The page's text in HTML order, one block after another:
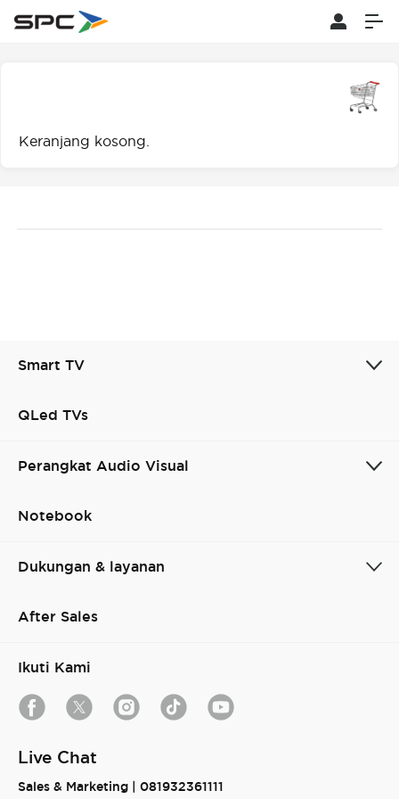
Keranjang kosong.
Smart TV
QLed TVs
Perangkat Audio Visual
Notebook
Dukungan & layanan
After Sales
Ikuti Kami
Live Chat
Sales & Marketing | 081932361111
Cancel